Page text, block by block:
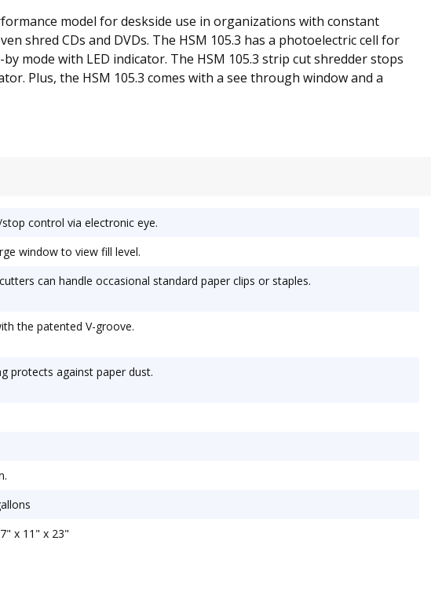
model for deskside use in organizations with constant
shred CDs and DVDs. The HSM 105.3 has a photoelectric cell for
mode with LED indicator. The HSM 105.3 strip cut shredder stops
Plus, the HSM 105.3 comes with a see through window and a
control via electronic eye.
window to view fill level.
can handle occasional standard paper clips or staples.
the patented V-groove.
protects against paper dust.
x 11" x 23"